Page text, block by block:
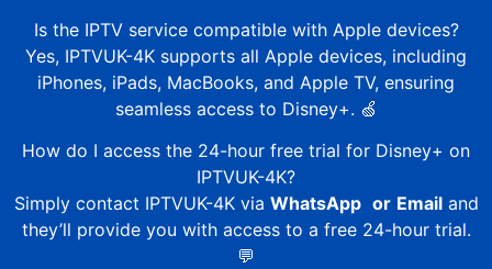
Is the IPTV service compatible with Apple devices?
Yes, IPTVUK-4K supports all Apple devices, including
iPhones, iPads, MacBooks, and Apple TV, ensuring
seamless access to Disney+. 🍏
How do I access the 24-hour free trial for Disney+ on
IPTVUK-4K?
Simply contact IPTVUK-4Kvia WhatsApp or Emailand
they’ll provide you with access to a free 24-hour trial.
💬